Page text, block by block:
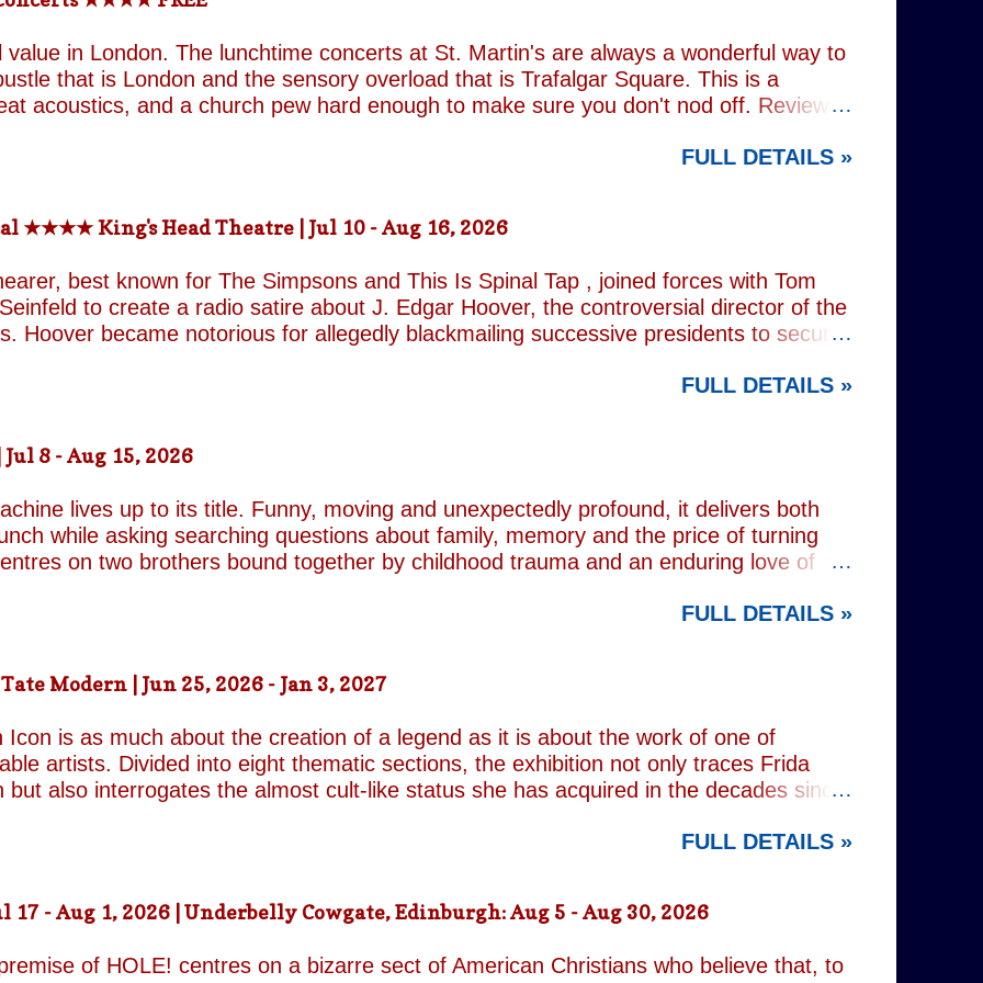
highly realistic cat in Thus Regard Palmerston (793) , as well as the standard
cur...in London. The lunchtime concerts at St. Martin's are always a wonderful way to
that is London and the sensory overload that is Trafalgar Square. This is a
acoustics, and a church pew hard enough to make sure you don't nod off. Reviewed
St. Martin in-the-fields, Trafalgar Square Nearest tube: Charing CrossFULL DETAILS »
★★★★ King's Head Theatre | Jul 10 - Aug 16, 2026
best known for The Simpsons and This Is Spinal Tap , joined forces with Tom
to create a radio satire about J. Edgar Hoover, the controversial director of the
Hoover became notorious for allegedly blackmailing successive presidents to secure
façade of the fearless crime-fighting anti-communist crusader, however, lay a secret
and Shearer and Leopold have the impeccable comic credentials to tackle it. For
FULL DETAILS »
8 - Aug 15, 2026
lives up to its title. Funny, moving and unexpectedly profound, it delivers both
while asking searching questions about family, memory and the price of turning
on two brothers bound together by childhood trauma and an enduring love of
who has repressed the trauma of his upbringing beneath the polished armour of
by unresolved grief. When the brothers reunite, old resentments, shared memories
FULL DETAILS »
Modern | Jun 25, 2026 - Jan 3, 2027
Icon is as much about the creation of a legend as it is about the work of one of
artists. Divided into eight thematic sections, the exhibition not only traces Frida
but also interrogates the almost cult-like status she has acquired in the decades since
lifelong process of self-invention. Best known for her extraordinary self-portraits, she
glimpse of the woman behind her carefully constructed personae. Having
FULL DETAILS »
- Aug 1, 2026 | Underbelly Cowgate, Edinburgh: Aug 5 - Aug 30, 2026
of HOLE! centres on a bizarre sect of American Christians who believe that, to